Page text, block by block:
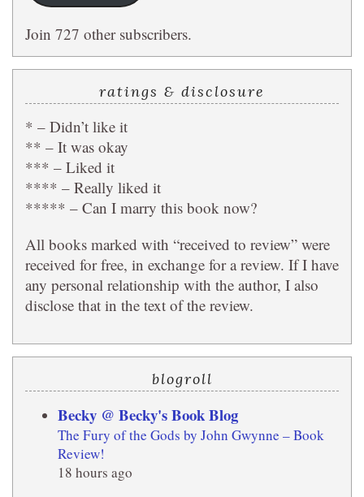
Join 727 other subscribers.
ratings & disclosure
* – Didn’t like it
** – It was okay
*** – Liked it
**** – Really liked it
***** – Can I marry this book now?
All books marked with “received to review” were
received for free, in exchange for a review. If I have
any personal relationship with the author, I also
disclose that in the text of the review.
blogroll
Becky @ Becky's Book Blog
The Fury of the Gods by John Gwynne – Book
Review!
18 hours ago